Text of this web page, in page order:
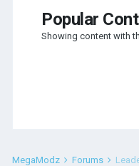
Popular
Showing content with
MegaModz Forums